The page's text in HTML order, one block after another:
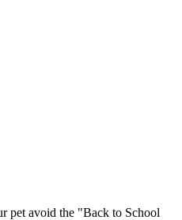
pet avoid the "Back to School